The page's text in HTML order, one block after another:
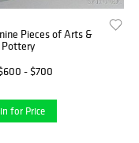
Pieces of Arts &
Pottery
- $700
for Price